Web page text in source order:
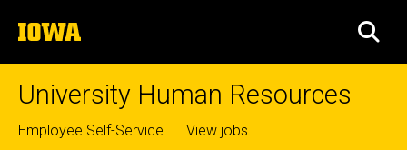
to
content
The
University
of
University Human Resources
Top
Employee Self-Service View jobs